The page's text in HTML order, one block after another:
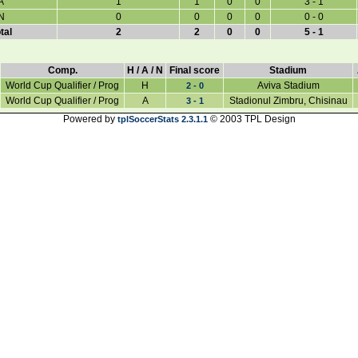
N
0 0 0 0 0 - 0
2 2 0 0 5 - 1
Comp. H / A / N Final score Stadium
World Cup Qualifier / Prog H 2 - 0
Aviva Stadium
World Cup Qualifier / Prog A 3 - 1
Stadionul Zimbru, Chisinau
Powered by tplSoccerStats 2.3.1.1© 2003 TPL Design